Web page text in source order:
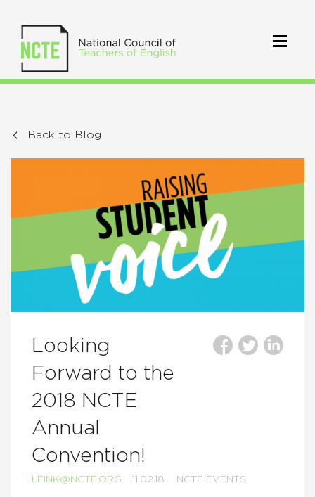
Back to Blog
Looking
Forward to the
2018 NCTE
Annual
Convention!
LFINK@NCTE.ORG 11.02.18 NCTE EVENTS